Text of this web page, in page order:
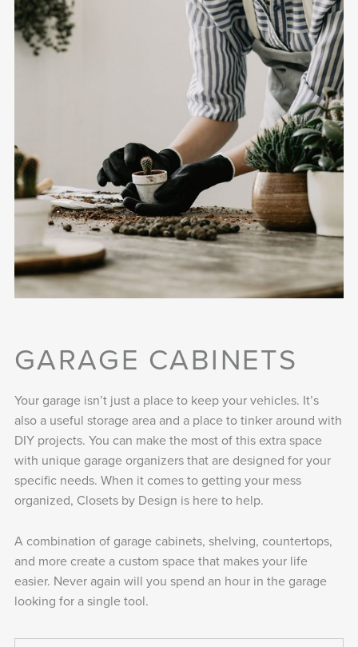
GARAGE CABINETS
Your garage isn’t just a place to keep your vehicles. It’s
also a useful storage area and a place to tinker around with
DIY projects. You can make the most of this extra space
with unique garage organizers that are designed for your
specific needs. When it comes to getting your mess
organized, Closets by Design is here to help.
A combination of garage cabinets, shelving, countertops,
and more create a custom space that makes your life
easier. Never again will you spend an hour in the garage
looking for a single tool.